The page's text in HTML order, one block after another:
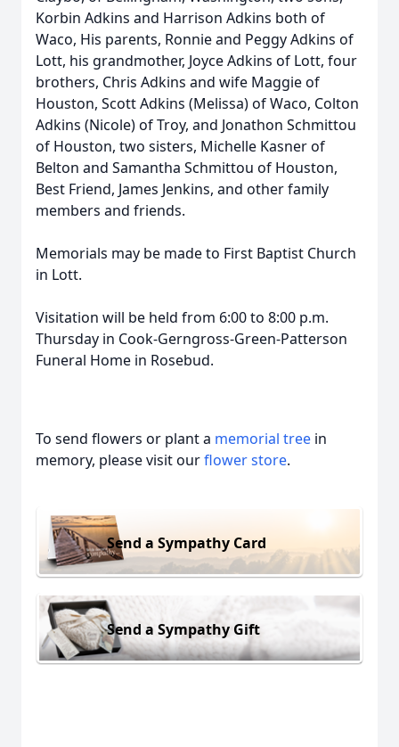
Korbin Adkins and Harrison Adkins both of
Waco, His parents, Ronnie and Peggy Adkins of
Lott, his grandmother, Joyce Adkins of Lott, four
brothers, Chris Adkins and wife Maggie of
Houston, Scott Adkins (Melissa) of Waco, Colton
Adkins (Nicole) of Troy, and Jonathon Schmittou
of Houston, two sisters, Michelle Kasner of
Belton and Samantha Schmittou of Houston,
Best Friend, James Jenkins, and other family
members and friends.
Memorials may be made to First Baptist Church
in Lott.
Visitation will be held from 6:00 to 8:00 p.m.
Thursday in Cook-Gerngross-Green-Patterson
Funeral Home in Rosebud.
To send flowers or plant a memorial tree in
memory, please visit ourflower store.
Send a Sympathy Card
Send a Sympathy Gift